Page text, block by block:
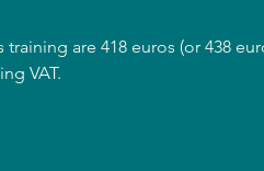
training are 418 euros (or 438
VAT.